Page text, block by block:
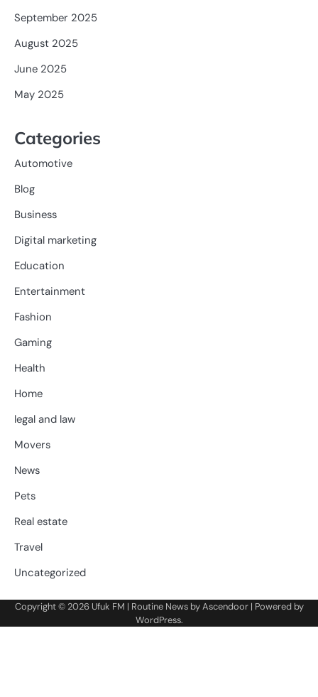
September 2025
August 2025
June 2025
May 2025
Categories
Automotive
Blog
Business
Digital marketing
Education
Entertainment
Fashion
Gaming
Health
Home
legal and law
Movers
News
Pets
Real estate
Travel
Uncategorized
Copyright © 2026 Ufuk FM | Routine News byAscendoor| Powered by
WordPress.